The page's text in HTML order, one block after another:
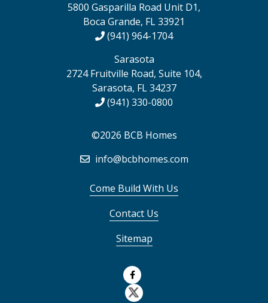
5800 Gasparilla Road Unit D1,
Boca Grande, FL 33921
(941) 964-1704
Sarasota
2724 Fruitville Road, Suite 104,
Sarasota, FL 34237
(941) 330-0800
©2026 BCB Homes
info@bcbhomes.com
Come Build With Us
Contact Us
Sitemap